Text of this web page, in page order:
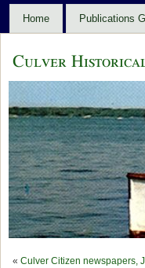
Home Publications
Culver
« Culver Citizen newspapers,